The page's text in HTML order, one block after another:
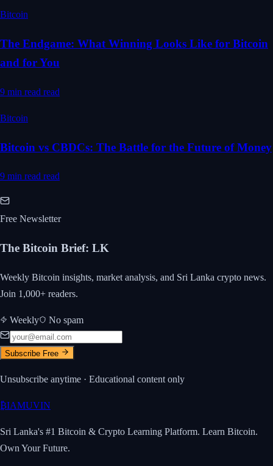
Bitcoin
The Endgame: What Winning Looks Like for Bitcoin
and for You
9 min read read
Bitcoin
Bitcoin vs CBDCs: The Battle for the Future of Money
9 min read read
Free Newsletter
The Bitcoin Brief: LK
Weekly Bitcoin insights, market analysis, and Sri Lanka crypto news.
Join 1,000+ readers.
Weekly No spam
Subscribe Free
Unsubscribe anytime · Educational content only
₿IAMUVIN
Sri Lanka's #1 Bitcoin & Crypto Learning Platform. Learn Bitcoin.
Own Your Future.